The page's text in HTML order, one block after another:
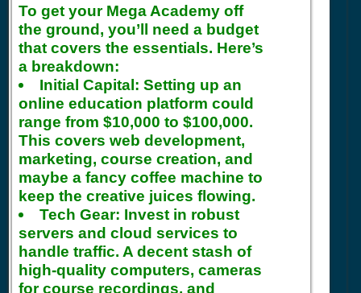
To get your Mega Academy off
the ground, you’ll need a budget
that covers the essentials. Here’s
a breakdown:
Initial Capital: Setting up an
online education platform could
range from $10,000 to $100,000.
This covers web development,
marketing, course creation, and
maybe a fancy coffee machine to
keep the creative juices flowing.
Tech Gear: Invest in robust
servers and cloud services to
handle traffic. A decent stash of
high-quality computers, cameras
for course recordings, and